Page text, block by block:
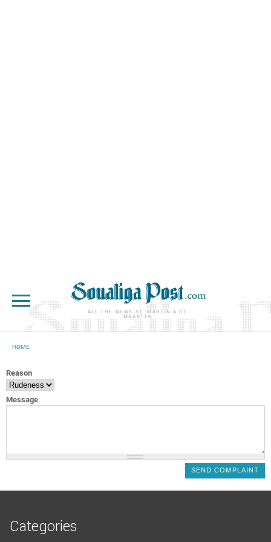
ALL THE NEWS ST. MARTIN & ST.
MAARTEN
HOME
Reason
Message
Categories